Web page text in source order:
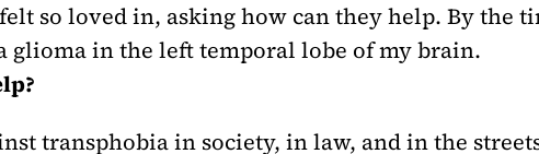
so loved in, asking how can they help. By the
glioma in the left temporal lobe of my brain.
transphobia in society, in law, and in the